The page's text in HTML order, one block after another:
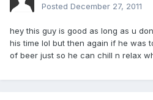
Posted December 27, 2011
hey this guy is good as long as u
his time lol but then again if he was
of beer just so he can chill n relax